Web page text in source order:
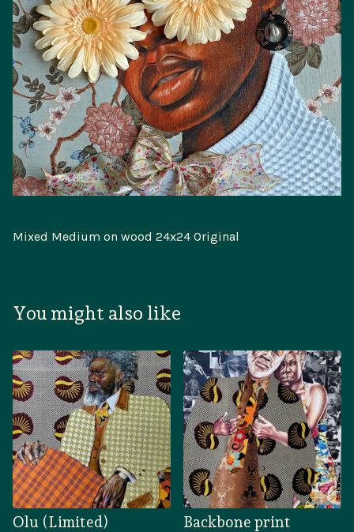
Mixed Medium on wood 24x24 Original
You might also like
Olu (Limited) Backbone print